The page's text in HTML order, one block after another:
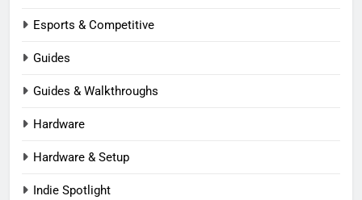
Esports & Competitive
Guides
Guides & Walkthroughs
Hardware
Hardware & Setup
Indie Spotlight